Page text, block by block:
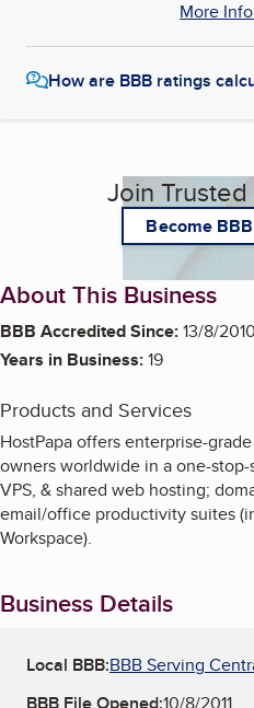
More
How are BBB ratings
Join
Become
About This Business
BBB Accredited Since:13/8/2010
Years in Business:19
Products and Services
HostPapa offers enterprise-
owners worldwide in a one-
VPS, & shared web hosting;
email/office productivity suites
Workspace).
Business Details
Local BBB:BBB Serving